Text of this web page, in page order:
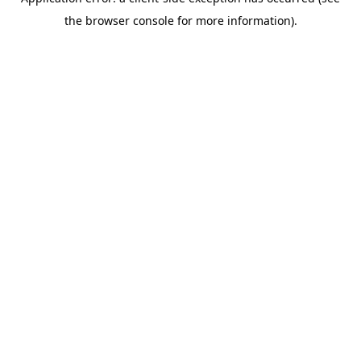
the browser console for more information).